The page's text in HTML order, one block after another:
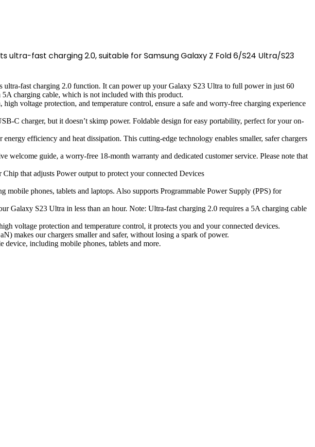
ultra-fast charging 2.0, suitable for Samsung Galaxy Z Fold 6/S24 Ultra/S23
ultra-fast charging 2.0 function. It can power up your Galaxy S23 Ultra to full power in just 60
5A charging cable, which is not included with this product.
voltage protection, and temperature control, ensure a safe and worry-free charging experience
C charger, but it doesn’t skimp power. Foldable design for easy portability, perfect for your on-
efficiency and heat dissipation. This cutting-edge technology enables smaller, safer chargers
welcome guide, a worry-free 18-month warranty and dedicated customer service. Please note that
that adjusts Power output to protect your connected Devices
phones, tablets and laptops. Also supports Programmable Power Supply (PPS) for
Galaxy S23 Ultra in less than an hour. Note: Ultra-fast charging 2.0 requires a 5A charging cable
voltage protection and temperature control, it protects you and your connected devices.
makes our chargers smaller and safer, without losing a spark of power.
including mobile phones, tablets and more.